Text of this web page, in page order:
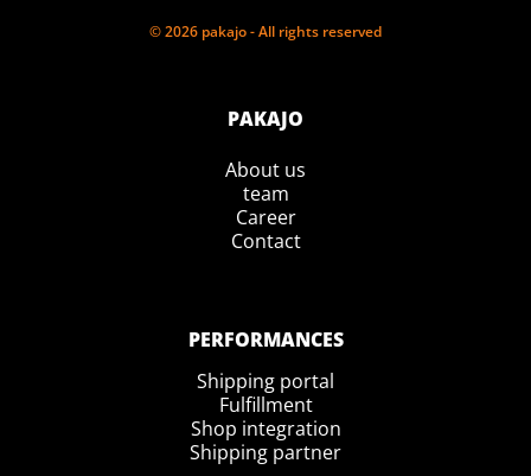
© 2026 pakajo - All rights reserved
PAKAJO
About us
team
Career
Contact
PERFORMANCES
Shipping portal
Fulfillment
Shop integration
Shipping partner